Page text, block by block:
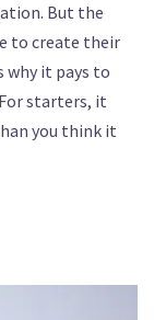
But the
to create their
why it pays to
starters, it
you think it